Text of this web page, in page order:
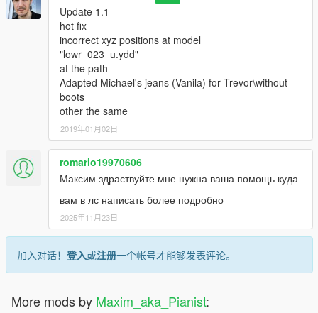
Update 1.1
hot fix
incorrect xyz positions at model
"lowr_023_u.ydd"
at the path
Adapted Michael's jeans (Vanila) for Trevor\without
boots
other the same
2019年01月02日
romario19970606
Максим здраствуйте мне нужна ваша помощь куда
вам в лс написать более подробно
2025年11月23日
加入对话！ 登入或注册一个帐号才能够发表评论。
More mods by Maxim_aka_Pianist: